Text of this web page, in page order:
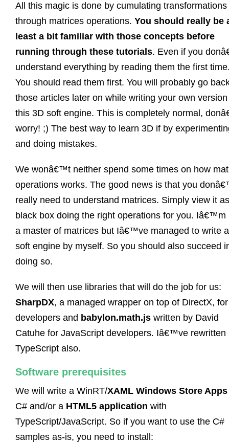
All this magic is done by cumulating transformations
through matrices operations. You should really be
least a bit familiar with those concepts before
running through these tutorials. Even if you
understand everything by reading them the first
You should read them first. You will probably go
those articles later on while writing your own
this 3D soft engine. This is completely normal,
worry! ;) The best way to learn 3D if by
and doing mistakes.
We wonâ€™t neither spend some times on how
operations works. The good news is that you
really need to understand matrices. Simply view it
black box doing the right operations for you. Iâ€™m
a master of matrices but Iâ€™ve managed to write
soft engine by myself. So you should also succeed
doing so.
We will then use libraries that will do the job for us:
SharpDX, a managed wrapper on top of DirectX,
developers and babylon.math.js written by David
Catuhe for JavaScript developers. Iâ€™ve rewritten
TypeScript also.
Software prerequisites
We will write a WinRT/XAML Windows Store Apps
C# and/or a HTML5 application with
TypeScript/JavaScript. So if you want to use the C#
samples as-is, you need to install: